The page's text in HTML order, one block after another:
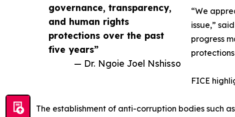
governance, transparency,
and human rights
protections over the past
five years”
— Dr. Ngoie Joel Nshisso
“We
issue,”
progress
FICE
The establishment of anti-corruption bodies such